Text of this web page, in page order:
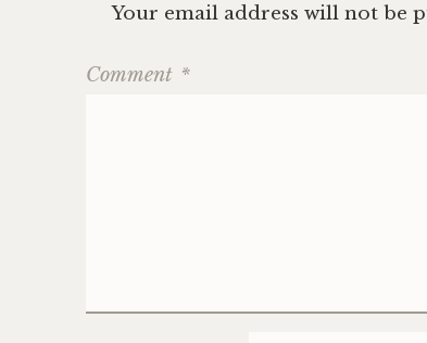
Your email address will not be
Comment *